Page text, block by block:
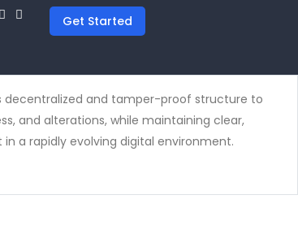
Get Started
decentralized and tamper-proof structure to
and alterations, while maintaining clear,
a rapidly evolving digital environment.